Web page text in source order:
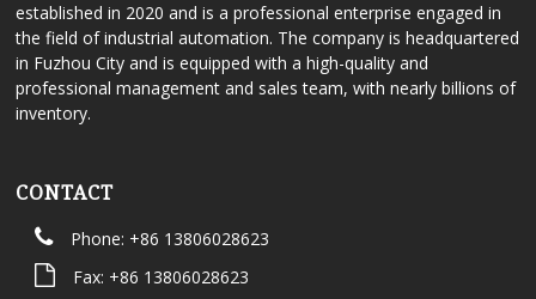
established in 2020 and is a professional enterprise engaged in
the field of industrial automation. The company is headquartered
in Fuzhou City and is equipped with a high-quality and
professional management and sales team, with nearly billions of
inventory.
CONTACT
Phone: +86 13806028623
Fax: +86 13806028623